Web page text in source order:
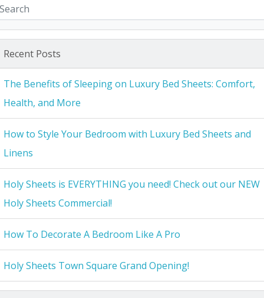
Recent Posts
The Benefits of Sleeping on Luxury Bed Sheets: Comfort,
Health, and More
How to Style Your Bedroom with Luxury Bed Sheets and
Linens
Holy Sheets is EVERYTHING you need! Check out our NEW
Holy Sheets Commercial!
How To Decorate A Bedroom Like A Pro
Holy Sheets Town Square Grand Opening!